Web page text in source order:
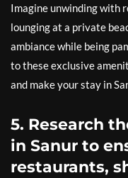
Imagine unwinding with
lounging at a private
ambiance while being
to these exclusive
and make your stay in
5. Research
in Sanur to
restaurants,